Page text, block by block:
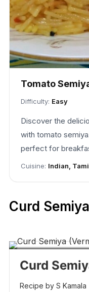
Tomato
Difficulty: Easy
Discover the
with tomato
perfect for
Cuisine: Indian,
Curd
Curd
Recipe by S Kamala